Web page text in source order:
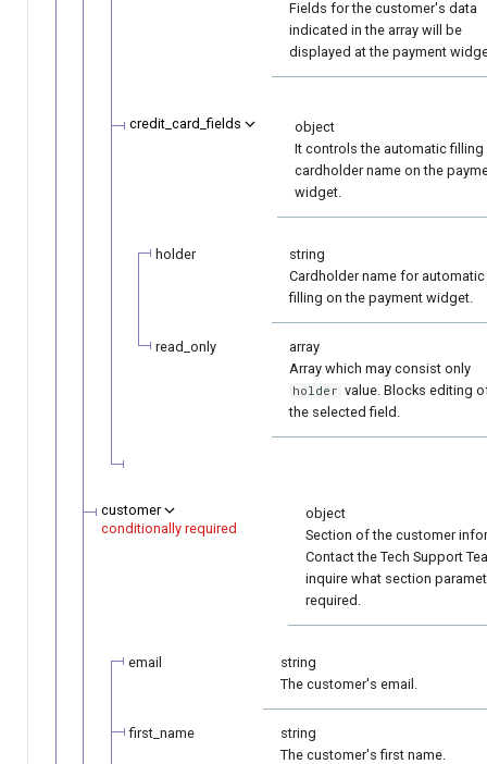
Fields for the customer's data
indicated in the array will be
displayed at the payment
credit_card_fields
object
It controls the automatic
cardholder name on the
widget.
holder
string
Cardholder name for automatic
filling on the payment widget.
read_only
array
Array which may consist only
holder value. Blocks editing
the selected field.
customer
conditionally required
object
Section of the customer
Contact the Tech Support
inquire what section
required.
email
string
The customer's email.
first_name
string
The customer's first name.